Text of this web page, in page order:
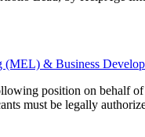
(MEL) & Business
position on behalf
must be legally